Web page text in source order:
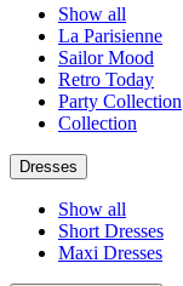
Show all
La Parisienne
Sailor Mood
Retro Today
Party Collection
Collection
Dresses
Show all
Short Dresses
Maxi Dresses